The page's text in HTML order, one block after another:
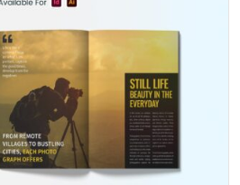
View Details